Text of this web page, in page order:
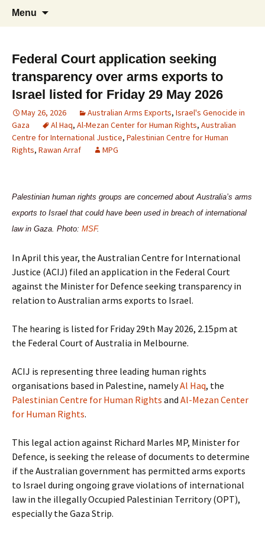
SkipMarrickville Peace Group
Supporting peace as a means of settling
international disputes
Menu
Federal Court application seeking
transparency over arms exports to
Israel listed for Friday 29 May 2026
May 26, 2026 Australian Arms Exports, Israel's Genocide in
Gaza
Al Haq, Al-Mezan Center for Human Rights, Australian
Centre for International Justice, Palestinian Centre for Human
Rights, Rawan Arraf MPG
Palestinian human rights groups are concerned about Australia’s arms
exports to Israel that could have been used in breach of international
law in Gaza. Photo: MSF.
In April this year, the Australian Centre for International
Justice (ACIJ) filed an application in the Federal Court
against the Minister for Defence seeking transparency in
relation to Australian arms exports to Israel.
The hearing is listed for Friday 29th May 2026, 2.15pm at
the Federal Court of Australia in Melbourne.
ACIJ is representing three leading human rights
organisations based in Palestine, namelyAl Haq, the
Palestinian Centre for Human Rights and Al-Mezan Center
for Human Rights.
This legal action against Richard Marles MP, Minister for
Defence, is seeking the release of documents to determine
if the Australian government has permitted arms exports
to Israel during ongoing grave violations of international
law in the illegally Occupied Palestinian Territory (OPT),
especially the Gaza Strip.